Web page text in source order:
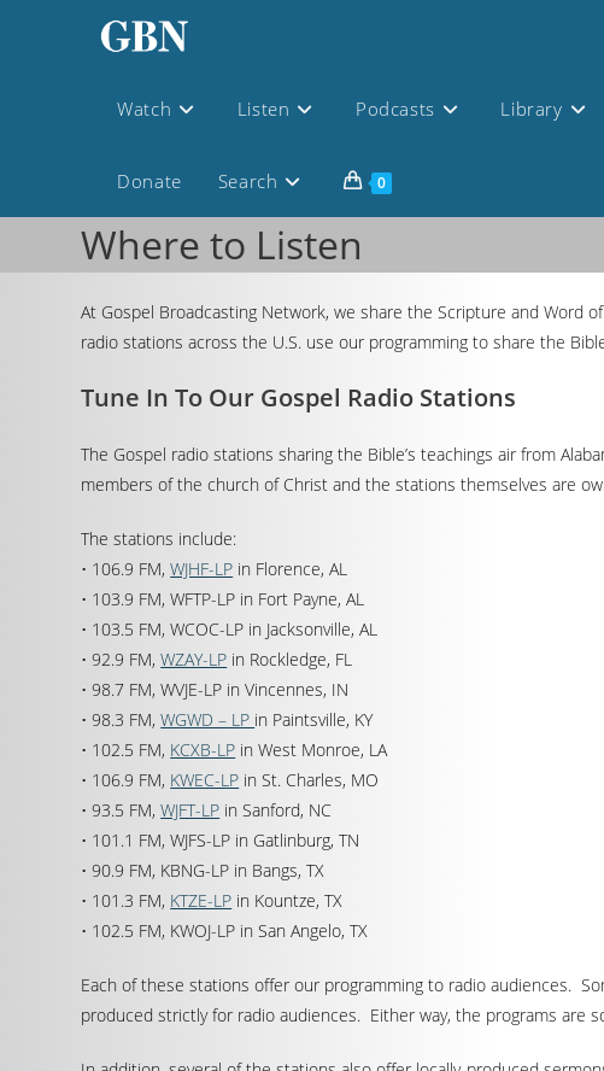
Watch Listen Podcasts Library
Donate Search 0
Where to Listen
At Gospel Broadcasting Network, we share the Scripture and Word
radio stations across the U.S. use our programming to share the
Tune In To Our Gospel Radio Stations
The Gospel radio stations sharing the Bible’s teachings air from
members of the church of Christ and the stations themselves are
The stations include:
• 106.9 FM,WJHF-LP in Florence, AL
• 103.9 FM, WFTP-LP in Fort Payne, AL
• 103.5 FM, WCOC-LP in Jacksonville, AL
• 92.9 FM,WZAY-LP in Rockledge, FL
• 98.7 FM, WVJE-LP in Vincennes, IN
• 98.3 FM,WGWD – LP in Paintsville, KY
• 102.5 FM, KCXB-LP in West Monroe, LA
• 106.9 FM, KWEC-LP in St. Charles, MO
• 93.5 FM,WJFT-LP in Sanford, NC
• 101.1 FM, WJFS-LP in Gatlinburg, TN
• 90.9 FM, KBNG-LP in Bangs, TX
• 101.3 FM, KTZE-LP in Kountze, TX
• 102.5 FM, KWOJ-LP in San Angelo, TX
Each of these stations offer our programming to radio audiences.
produced strictly for radio audiences. Either way, the programs are